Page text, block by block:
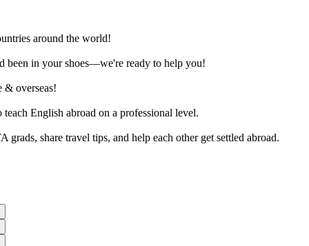
around the world!
been in your shoes—we're ready to help you!
& overseas!
English abroad on a professional level.
share travel tips, and help each other get settled abroad.